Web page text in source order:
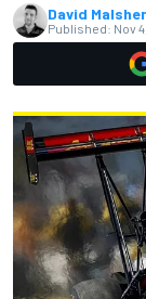
David
Published: Nov